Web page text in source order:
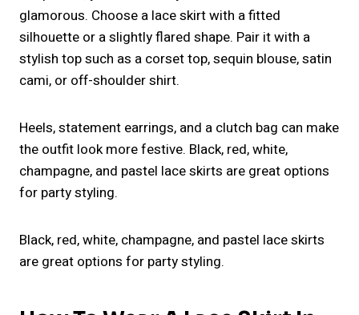
glamorous. Choose a lace skirt with a fitted
silhouette or a slightly flared shape. Pair it with a
stylish top such as a corset top, sequin blouse, satin
cami, or off-shoulder shirt.
Heels, statement earrings, and a clutch bag can make
the outfit look more festive. Black, red, white,
champagne, and pastel lace skirts are great options
for party styling.
Black, red, white, champagne, and pastel lace skirts
are great options for party styling.